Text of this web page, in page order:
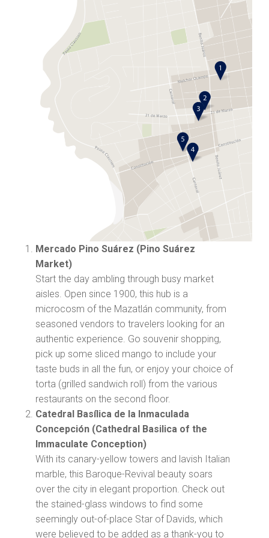
Mercado Pino Suárez (Pino Suárez
Market)
Start the day ambling through busy market
aisles. Open since 1900, this hub is a
microcosm of the Mazatlán community, from
seasoned vendors to travelers looking for an
authentic experience. Go souvenir shopping,
pick up some sliced mango to include your
taste buds in all the fun, or enjoy your choice of
torta (grilled sandwich roll) from the various
restaurants on the second floor.
Catedral Basílica de la Inmaculada
Concepción (Cathedral Basilica of the
Immaculate Conception)
With its canary-yellow towers and lavish Italian
marble, this Baroque-Revival beauty soars
over the city in elegant proportion. Check out
the stained-glass windows to find some
seemingly out-of-place Star of Davids, which
were believed to be added as a thank-you to